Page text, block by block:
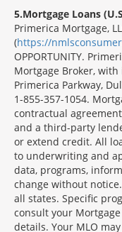
5 Mortgage Loans
Primerica Mortgage,
(https://
OPPORTUNITY.
Mortgage Broker,
Primerica Parkway,
1-855-357-1054.
contractual
and a third-party
or extend credit. All
to underwriting and
data, programs,
change without
all states. Specific
consult your
details. Your MLO